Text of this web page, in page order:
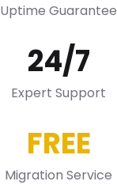
Uptime Guarantee
24/7
Expert Support
FREE
Migration Service